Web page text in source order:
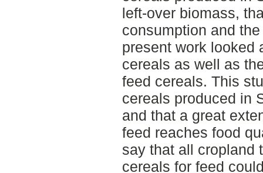
left-over biomass,
consumption and
present work looked
cereals as well as
feed cereals. This
cereals produced in
and that a great
feed reaches food
say that all cropland
cereals for feed